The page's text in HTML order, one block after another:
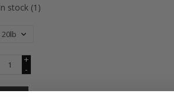
In stock (1)
+
-